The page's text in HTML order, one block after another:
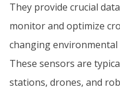
They provide crucial
monitor and optimize
changing environmental
These sensors are
stations, drones, and